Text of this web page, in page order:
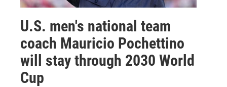
U.S. men's national team
coach Mauricio Pochettino
will stay through 2030 World
Cup